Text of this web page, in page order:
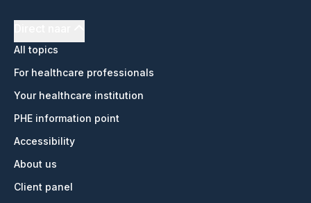
All topics
For healthcare professionals
Your healthcare institution
PHE information point
Accessibility
About us
Client panel